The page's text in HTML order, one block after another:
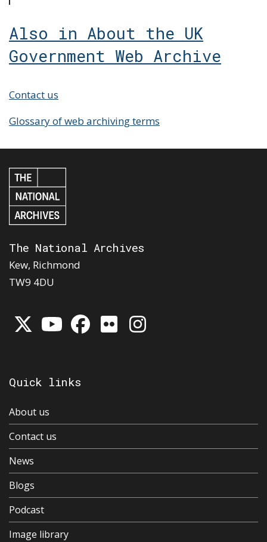
Also in About the UK
Government Web Archive
Contact us
Glossary of web archiving terms
The National Archives
Kew, Richmond
TW9 4DU
Quick links
About us
Contact us
News
Blogs
Podcast
Image library